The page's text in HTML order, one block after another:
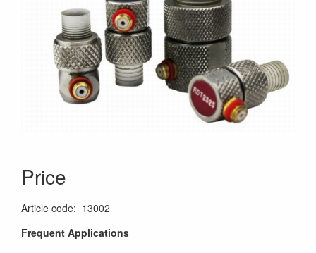
Price
Article code: 13002
Frequent Applications